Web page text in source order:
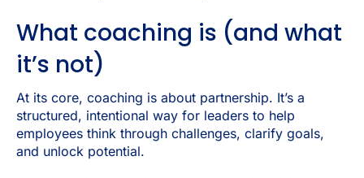
What coaching is (and what
it’s not)
At its core, coaching is about partnership. It’s a
structured, intentional way for leaders to help
employees think through challenges, clarify goals,
and unlock potential.